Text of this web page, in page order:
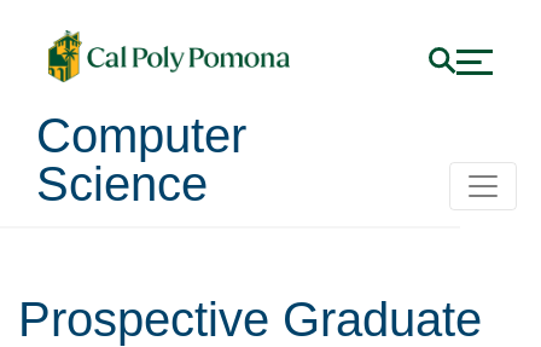
Computer
Science
Prospective Graduate